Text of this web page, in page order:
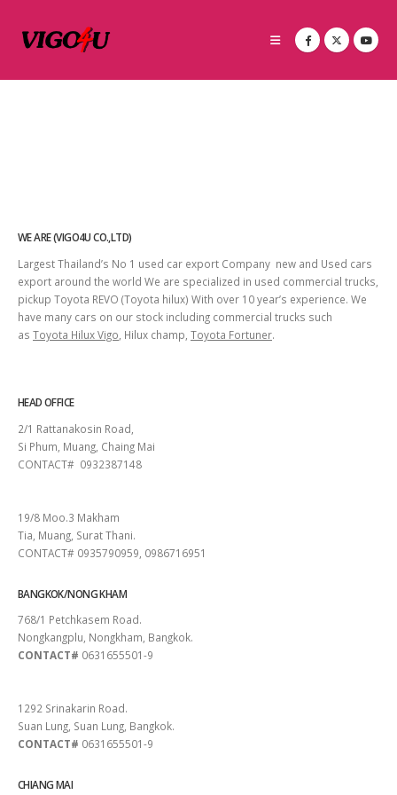
WE ARE (VIGO4U CO.,LTD)
Largest Thailand’s No 1 used car export Company new and Used cars
export around the world We are specialized in used commercial trucks,
pickup Toyota REVO (Toyota hilux) With over 10 year’s experience. We
have many cars on our stock including commercial trucks such
as Toyota Hilux Vigo , Hilux champ, Toyota Fortuner.
HEAD OFFICE
2/1 Rattanakosin Road,
Si Phum, Muang, Chaing Mai
CONTACT# 0932387148
19/8 Moo.3 Makham
Tia, Muang, Surat Thani.
CONTACT# 0935790959, 0986716951
BANGKOK/NONG KHAM
768/1 Petchkasem Road.
Nongkangplu, Nongkham, Bangkok.
CONTACT# 0631655501-9
1292 Srinakarin Road.
Suan Lung, Suan Lung, Bangkok.
CONTACT# 0631655501-9
CHIANG MAI